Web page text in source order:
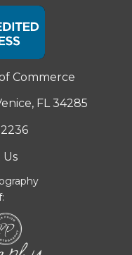
Commerce
FL 34285